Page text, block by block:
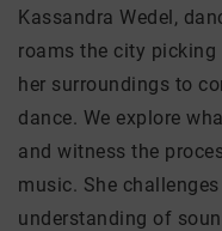
Kassandra Wedel,
roams the city
her surroundings to
dance. We explore
and witness the
music. She
understanding of